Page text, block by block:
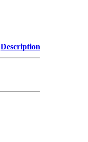
Description